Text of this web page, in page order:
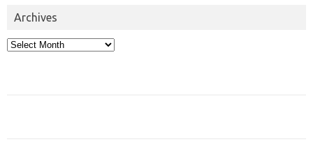
Archives
Archives